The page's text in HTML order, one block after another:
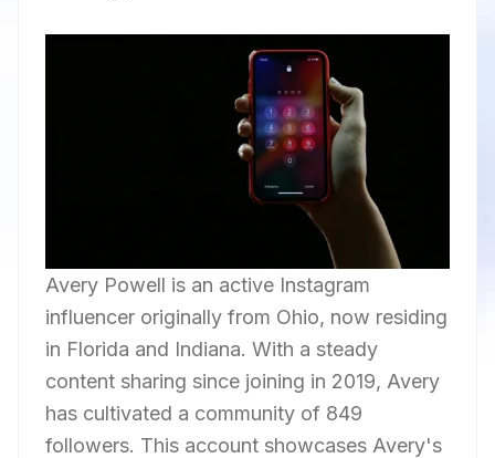
Avery Powell is an active Instagram
influencer originally from Ohio, now residing
in Florida and Indiana. With a steady
content sharing since joining in 2019, Avery
has cultivated a community of 849
followers. This account showcases Avery's